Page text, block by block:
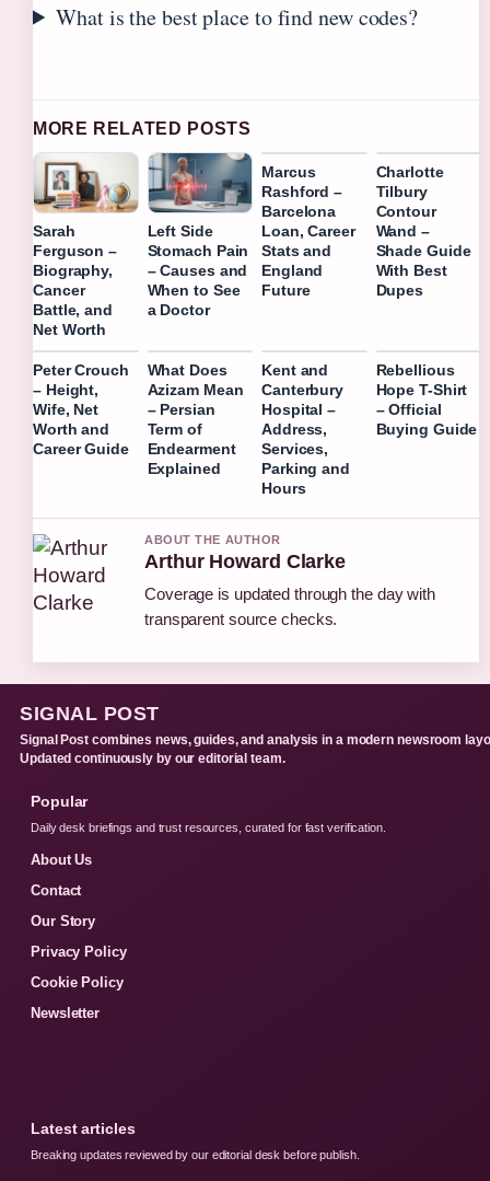
What is the best place to find new codes?
MORE RELATED POSTS
Sarah
Ferguson –
Biography,
Cancer
Battle, and
Net Worth
Left Side
Stomach Pain
– Causes and
When to See
a Doctor
Marcus
Rashford –
Barcelona
Loan, Career
Stats and
England
Future
Charlotte
Tilbury
Contour
Wand –
Shade Guide
With Best
Dupes
Peter Crouch
– Height,
Wife, Net
Worth and
Career Guide
What Does
Azizam Mean
– Persian
Term of
Endearment
Explained
Kent and
Canterbury
Hospital –
Address,
Services,
Parking and
Hours
Rebellious
Hope T-Shirt
– Official
Buying Guide
ABOUT THE AUTHOR
Arthur Howard Clarke
Coverage is updated through the day with
transparent source checks.
SIGNAL POST
Signal Post combines news, guides, and analysis in a modern newsroom
Updated continuously by our editorial team.
Popular
Daily desk briefings and trust resources, curated for fast verification.
About Us
Contact
Our Story
Privacy Policy
Cookie Policy
Newsletter
Latest articles
Breaking updates reviewed by our editorial desk before publish.